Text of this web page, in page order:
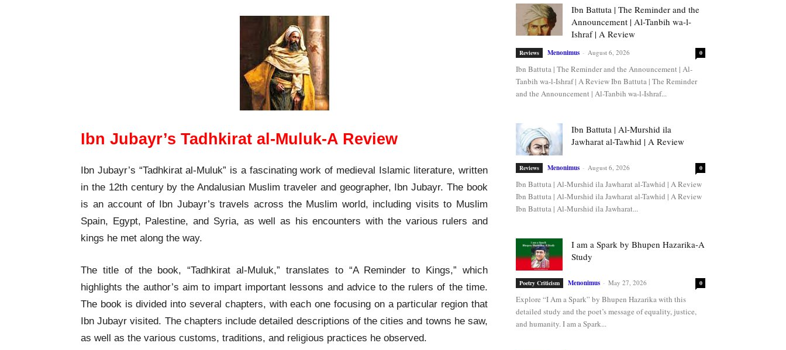
Ibn Jubayr’s Tadhkirat al-Muluk-A Review
Ibn Jubayr’s “Tadhkirat al-Muluk” is a fascinating work of medieval Islamic literature, written
in the 12th century by the Andalusian Muslim traveler and geographer, Ibn Jubayr. The book
is an account of Ibn Jubayr’s travels across the Muslim world, including visits to Muslim
Spain, Egypt, Palestine, and Syria, as well as his encounters with the various rulers and
kings he met along the way.
The title of the book, “Tadhkirat al-Muluk,” translates to “A Reminder to Kings,” which
highlights the author’s aim to impart important lessons and advice to the rulers of the time.
The book is divided into several chapters, with each one focusing on a particular region that
Ibn Jubayr visited. The chapters include detailed descriptions of the cities and towns he saw,
as well as the various customs, traditions, and religious practices he observed.
Ibn Battuta | The Reminder and the
Announcement | Al-Tanbih wa-l-
Ishraf | A Review
Reviews Menonimus - August 6, 2026 0
Ibn Battuta | The Reminder and the Announcement | Al-
Tanbih wa-l-Ishraf | A Review Ibn Battuta | The Reminder
and the Announcement | Al-Tanbih wa-l-Ishraf...
Ibn Battuta | Al-Murshid ila
Jawharat al-Tawhid | A Review
Reviews Menonimus - August 6, 2026 0
Ibn Battuta | Al-Murshid ila Jawharat al-Tawhid | A Review
Ibn Battuta | Al-Murshid ila Jawharat al-Tawhid | A Review
Ibn Battuta | Al-Murshid ila Jawharat...
I am a Spark by Bhupen Hazarika-A
Study
Poetry Criticism Menonimus - May 27, 2026 0
Explore “I Am a Spark” by Bhupen Hazarika with this
detailed study and the poet’s message of equality, justice,
and humanity. I am a Spark...